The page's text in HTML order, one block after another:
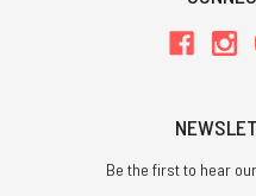
Be the first to hear